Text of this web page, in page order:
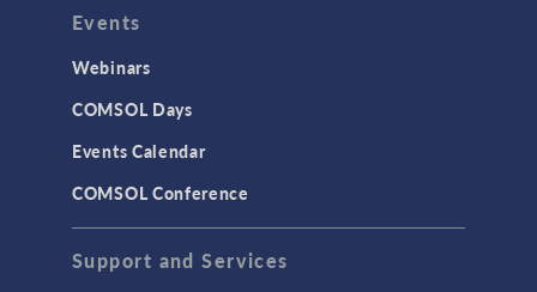
INTERFACING
CAD Import & LiveLink Products for
CAD
LiveLink for Excel
LiveLink for MATLAB
Events
Webinars
COMSOL Days
Events Calendar
COMSOL Conference
Support and Services